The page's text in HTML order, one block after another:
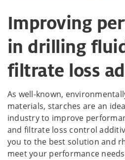
Improving
in drilling
filtrate loss
As well-known,
materials, starches are an
industry to improve
and filtrate loss control
you to the best solution and
meet your performance